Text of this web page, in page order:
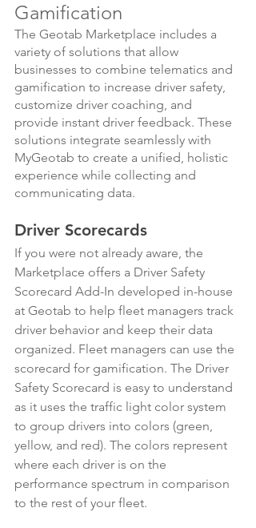
Gamification
The Geotab Marketplace includes a
variety of solutions that allow
businesses to combine telematics and
gamification to increase driver safety,
customize driver coaching, and
provide instant driver feedback. These
solutions integrate seamlessly with
MyGeotab to create a unified, holistic
experience while collecting and
communicating data.
Driver Scorecards
​​If you were not already aware, the
Marketplace offers a Driver Safety
Scorecard Add-In developed in-house
at Geotab to help fleet managers track
driver behavior and keep their data
organized. Fleet managers can use the
scorecard for gamification. The Driver
Safety Scorecard is easy to understand
as it uses the traffic light color system
to group drivers into colors (green,
yellow, and red). The colors represent
where each driver is on the
performance spectrum in comparison
to the rest of your fleet.